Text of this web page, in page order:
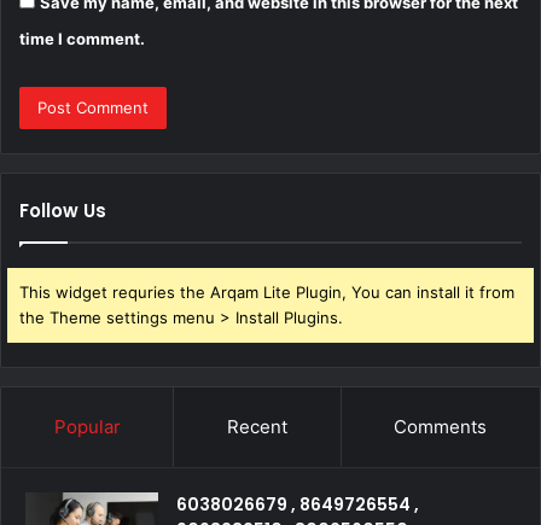
time I comment.
Follow Us
This widget requries the Arqam Lite Plugin, You can install it from
the Theme settings menu > Install Plugins.
Popular Recent Comments
6038026679 , 8649726554 ,